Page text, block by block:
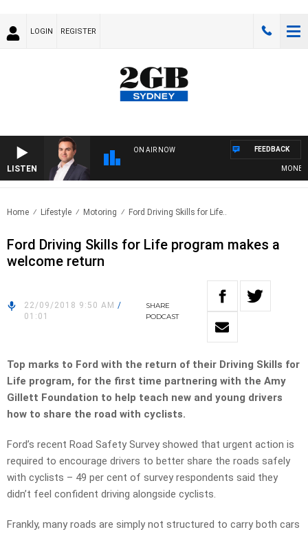
LOGIN REGISTER
LISTEN
ON AIR NOW
MONEY
FEEDBACK
Home Lifestyle Motoring Ford Driving Skills for Life..
Ford Driving Skills for Life program makes a
welcome return
22/09/2018 9:50 AM /
01:01
SHARE
PODCAST
Top marks to Ford with the return of their Driving Skills for
Life program, for the first time partnering with the Amy
Gillett Foundation to help teach new and young drivers
how to share the road with cyclists.
Ford’s recent Road Safety Survey showed that urgent action is
required to encourage drivers to better share the roads safely
with cyclists – 49 per cent of survey respondents said they
didn’t feel confident driving alongside cyclists.
Frankly, many roads are simply not structured to carry both cars